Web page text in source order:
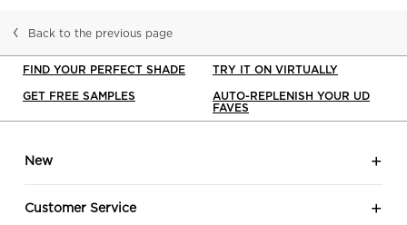
Back to the previous page
FIND YOUR PERFECT SHADE
TRY IT ON VIRTUALLY
GET FREE SAMPLES
AUTO-REPLENISH YOUR UD
FAVES
New
Customer Service